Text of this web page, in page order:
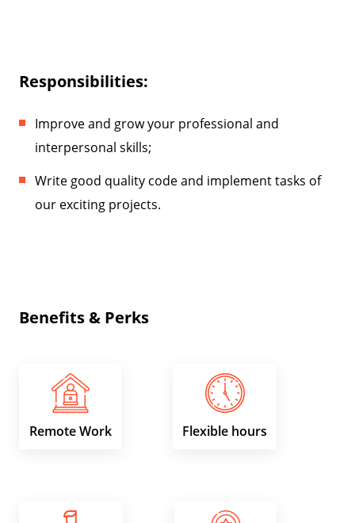
Responsibilities:
Improve and grow your professional and
interpersonal skills;
Write good quality code and implement tasks of
our exciting projects.
Benefits & Perks
Remote Work Flexible hours